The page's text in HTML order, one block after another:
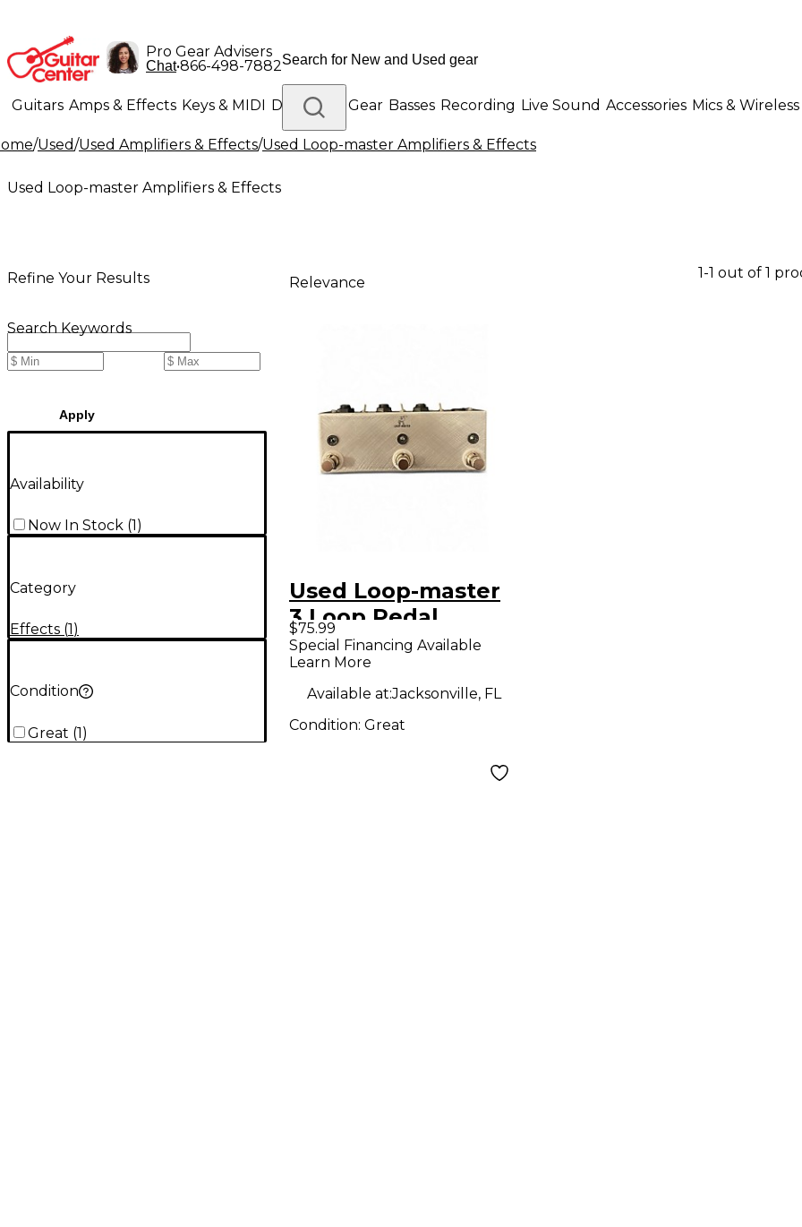
Pro Gear Advisers
Chat•866-498-7882
Guitars Amps & Effects Keys & MIDI Drums DJ Gear Basses Recording Live Sound Accessories Mics & Wireless
Lighting Band & Orchestra Platinum Gear
/Used/Used Amplifiers & Effects/Used Loop-master Amplifiers & Effects
Used Loop-master Amplifiers & Effects
Refine Your Results
Search Keywords
Apply
Availability
Now In Stock (1)
Category
Effects (1)
Condition
Great (1)
Relevance
1-1 out of 1
Used Loop-master
3 Loop Pedal
$75.99
Special Financing Available
Learn More
Available at:Jacksonville, FL
Condition: Great